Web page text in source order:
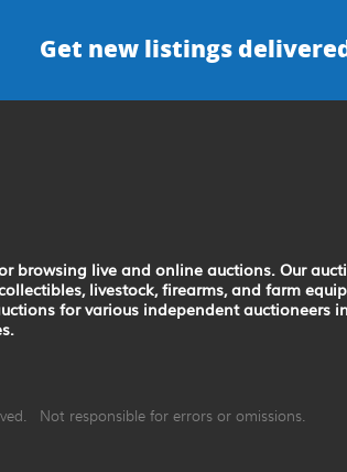
Get new listings
browsing live and online auctions. Our
livestock, firearms, and farm
for various independent auctioneers
Not responsible for errors or omissions.